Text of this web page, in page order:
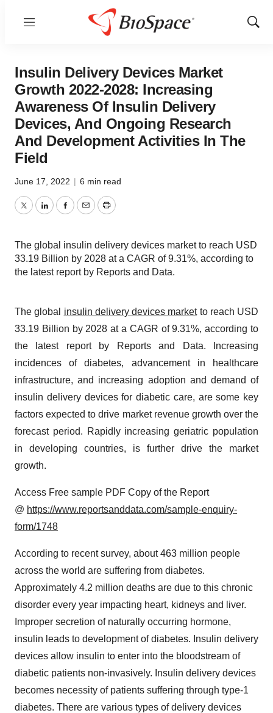
Menu
Show
Insulin Delivery Devices Market
Growth 2022-2028: Increasing
Awareness Of Insulin Delivery
Devices, And Ongoing Research
And Development Activities In The
Field
June 17, 2022 | 6 min read
TwitterLinkedInFacebook
EmailPrint
The global insulin delivery devices market to reach USD
33.19 Billion by 2028 at a CAGR of 9.31%, according to
the latest report by Reports and Data.
The global insulin delivery devices marketto reach USD
33.19 Billion by 2028 at a CAGR of 9.31%, according to
the latest report by Reports and Data. Increasing
incidences of diabetes, advancement in healthcare
infrastructure, and increasing adoption and demand of
insulin delivery devices for diabetic care, are some key
factors expected to drive market revenue growth over the
forecast period. Rapidly increasing geriatric population
in developing countries, is further drive the market
growth.
Access Free sample PDF Copy of the Report
@ https://www.reportsanddata.com/sample-enquiry-
form/1748
According to recent survey, about 463 million people
across the world are suffering from diabetes.
Approximately 4.2 million deaths are due to this chronic
disorder every year impacting heart, kidneys and liver.
Improper secretion of naturally occurring hormone,
insulin leads to development of diabetes. Insulin delivery
devices allow insulin to enter into the bloodstream of
diabetic patients non-invasively. Insulin delivery devices
becomes necessity of patients suffering through type-1
diabetes. There are various types of delivery devices